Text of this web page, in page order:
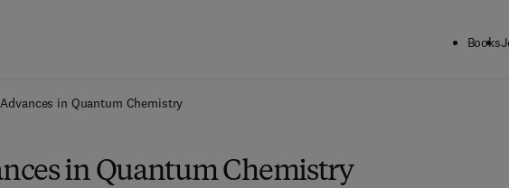
Books
Advances in Quantum Chemistry
in Quantum Chemistry